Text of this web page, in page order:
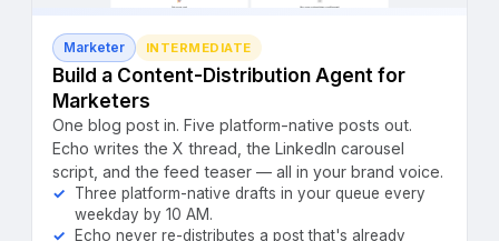
Marketer INTERMEDIATE
Build a Content-Distribution Agent for
Marketers
One blog post in. Five platform-native posts out.
Echo writes the X thread, the LinkedIn carousel
script, and the feed teaser — all in your brand voice.
Three platform-native drafts in your queue every
weekday by 10 AM.
Echo never re-distributes a post that's already